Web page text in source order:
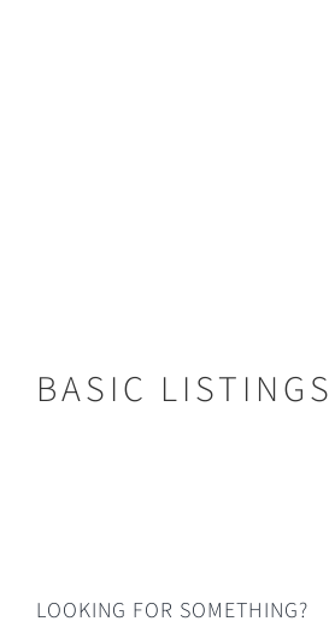
BASIC LISTINGS
LOOKING FOR SOMETHING?